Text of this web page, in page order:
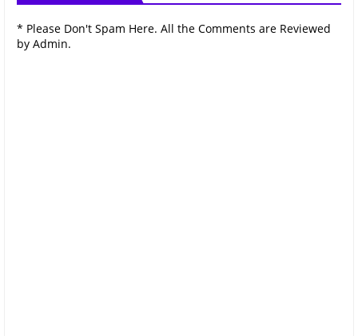
* Please Don't Spam Here. All the Comments are Reviewed
by Admin.